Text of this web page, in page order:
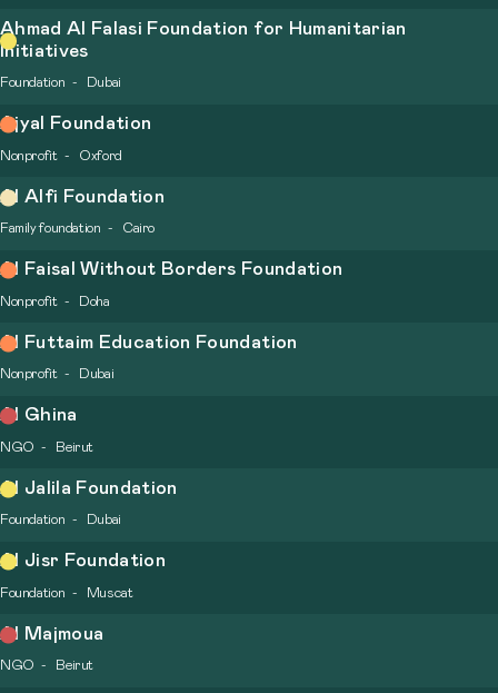
Ahmad Al Falasi Foundation for Humanitarian
Initiatives
Foundation Dubai
Ajyal Foundation
Nonprofit Oxford
Al Alfi Foundation
Family foundation Cairo
Al Faisal Without Borders Foundation
Nonprofit Doha
Al Futtaim Education Foundation
Nonprofit Dubai
Al Ghina
NGO Beirut
Al Jalila Foundation
Foundation Dubai
Al Jisr Foundation
Foundation Muscat
Al Majmoua
NGO Beirut